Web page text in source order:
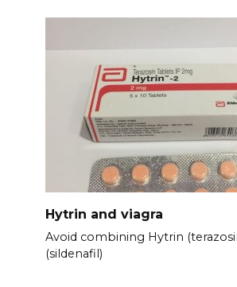
Hytrin and viagra
Avoid combining Hytrin
(sildenafil)